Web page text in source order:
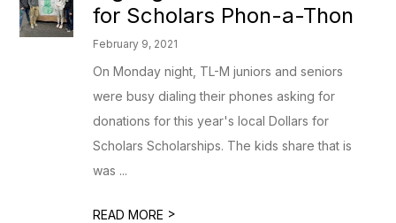
for Scholars Phon-a-Thon
February 9, 2021
On Monday night, TL-M juniors and seniors
were busy dialing their phones asking for
donations for this year's local Dollars for
Scholars Scholarships. The kids share that is
was ...
READ MORE >